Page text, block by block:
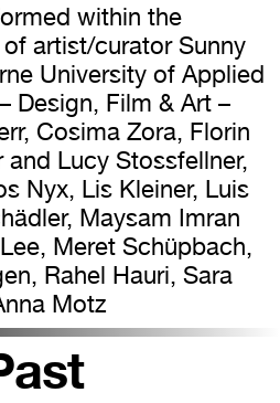
within the
artist/curator Sunny
University of Applied
Design, Film & Art –
Cosima Zora, Florin
Lucy Stossfellner,
Nyx, Lis Kleiner, Luis
Maysam Imran
Meret Schüpbach,
Rahel Hauri, Sara
Motz